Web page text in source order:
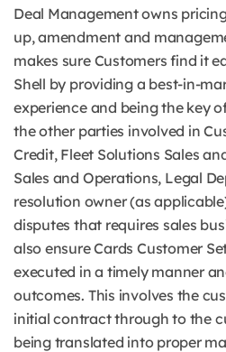
Deal Management owns
up, amendment and
makes sure Customers find it
Shell by providing a best-in-
experience and being the key
the other parties involved in
Credit, Fleet Solutions Sales
Sales and Operations, Legal
resolution owner (as
disputes that requires sales
also ensure Cards Customer
executed in a timely manner
outcomes. This involves the
initial contract through to the
being translated into proper